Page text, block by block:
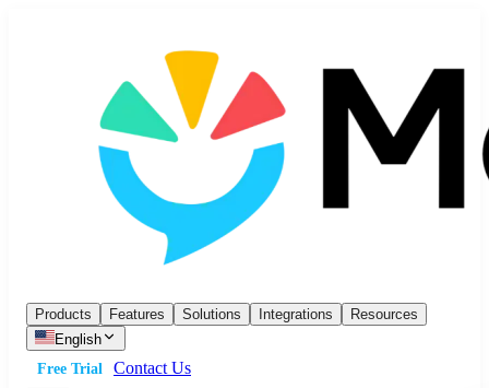
Products Features Solutions Integrations
Resources
English
Free Trial
Contact Us